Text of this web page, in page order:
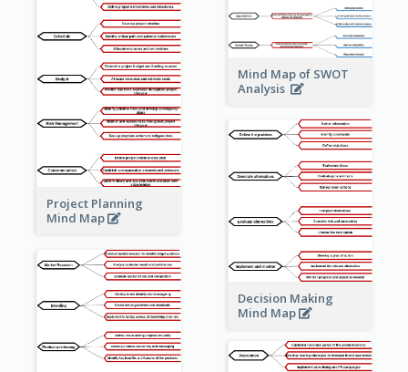
Mind Map of SWOT
Analysis
Project Planning
Mind Map
Decision Making
Mind Map